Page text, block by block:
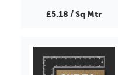
£5.18 / Sq Mtr